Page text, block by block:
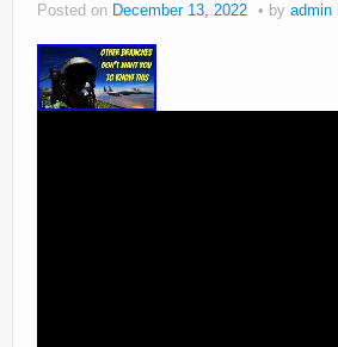
Posted on December 13, 2022 by admin